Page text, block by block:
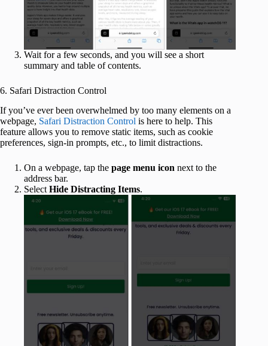
Wait for a few seconds, and you will see a short
summary and table of contents.
6. Safari Distraction Control
If you’ve ever been overwhelmed by too many elements on a
webpage, Safari Distraction Control is here to help. This
feature allows you to remove static items, such as cookie
preferences, sign-in prompts, etc., to limit distractions.
On a webpage, tap the page menu icon next to the
address bar.
Select Hide Distracting Items.